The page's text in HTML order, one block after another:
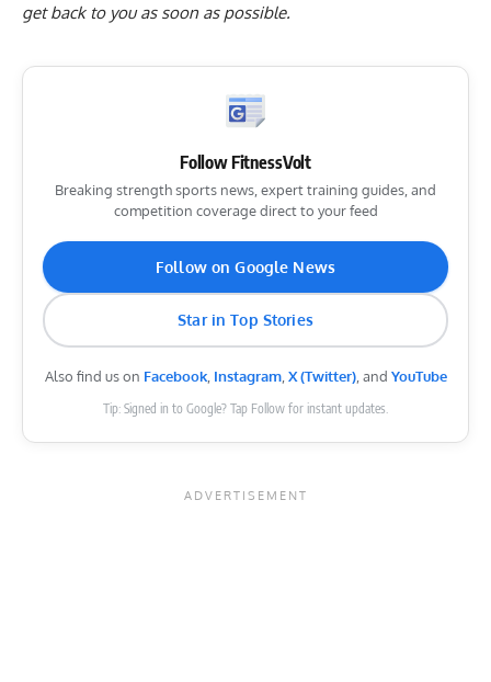
get back to you as soon as possible.
Follow FitnessVolt
Breaking strength sports news, expert training guides, and
competition coverage direct to your feed
Follow on Google News
Star in Top Stories
Also find us on Facebook, Instagram, X (Twitter), and YouTube
Tip: Signed in to Google? Tap Follow for instant updates.